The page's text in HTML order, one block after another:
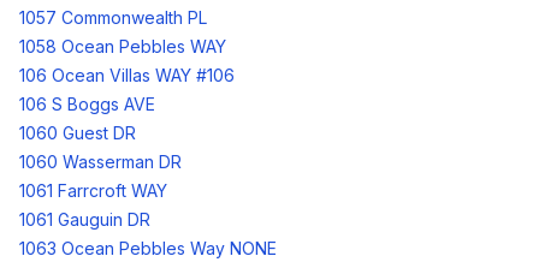
1057 Commonwealth PL
1058 Ocean Pebbles WAY
106 Ocean Villas WAY #106
106 S Boggs AVE
1060 Guest DR
1060 Wasserman DR
1061 Farrcroft WAY
1061 Gauguin DR
1063 Ocean Pebbles Way NONE